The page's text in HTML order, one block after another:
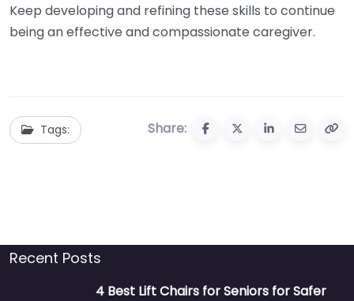
Keep developing and refining these skills to continue
being an effective and compassionate caregiver.
Tags: Share:
Recent Posts
4 Best Lift Chairs for Seniors for Safer